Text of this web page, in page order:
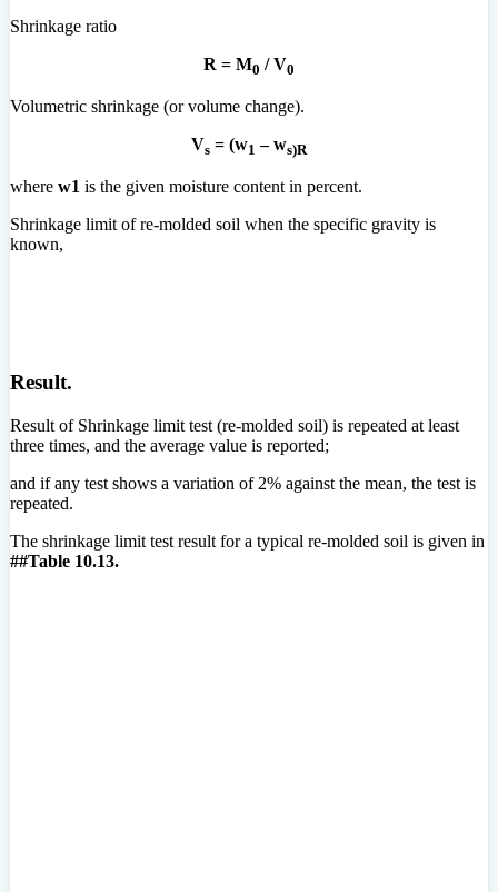
Shrinkage ratio
R = M0 / V0
Volumetric shrinkage (or volume change).
Vs = (w1 – ws)R
where w1 is the given moisture content in percent.
Shrinkage limit of re-molded soil when the specific gravity is
known,
Result.
Result of Shrinkage limit test (re-molded soil) is repeated at least
three times, and the average value is reported;
and if any test shows a variation of 2% against the mean, the test is
repeated.
The shrinkage limit test result for a typical re-molded soil is given in
##Table 10.13.